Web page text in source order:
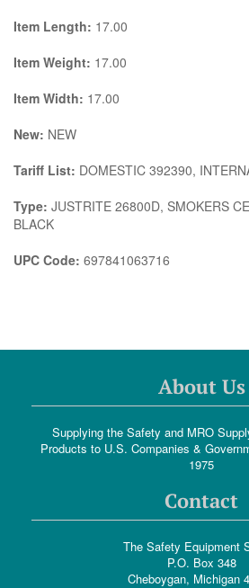
Item Length: 17.00
Item Weight: 17.00
Item Width: 17.00
New: NEW
Tariff List: DOMESTIC 392390,
Type: JUSTRITE 26800D, SMOKERS
BLACK
UPC Code: 697841063716
About Us
Supplying the Safety and MRO
Products to U.S. Companies &
1975
Contact
The Safety Equipment
P.O. Box 348
Cheboygan, Michigan